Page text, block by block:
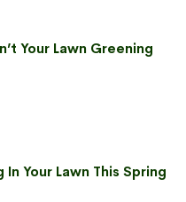
Your Lawn Greening
In Your Lawn This Spring